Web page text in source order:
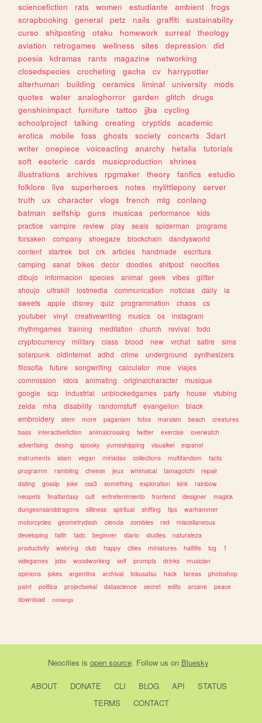
sciencefiction
rats women estudiante ambient
frogs
scrapbooking
general petz nails graffiti
sustainability
curso
shitposting otaku homework surreal
theology
aviation
retrogames wellness sites depression
did
poesia
kdramas rants magazine
networking
closedspecies
crocheting gacha cv
harrypotter
alterhuman
building ceramics liminal university
mods
quotes
water analoghorror garden glitch
drugs
genshinimpact
furniture tattoo jjba
cycling
schoolproject
talking creating cryptids
academic
erotica
mobile foss ghosts society concerts
3dart
writer
onepiece voiceacting anarchy hetalia
tutorials
soft
esoteric cards musicproduction
shrines
illustrations
archives rpgmaker theory fanfics
estudio
folklore
live superheroes notes mylittlepony
server
truth
ux character vlogs french mtg
conlang
batman
selfship guns musicas performance
kids
practice
vampire review play seals spiderman
programs
forsaken
company shoegaze blockchain
dandysworld
content
startrek bot crk articles handmade
escritura
camping
sanat bikes decor doodles shitpost
neocities
dibujo
informacion species animal geek vibes
glitter
shoujo
ultrakill lostmedia communication noticias daily
ia
sweets
apple disney quiz programmation chaos
cs
youtuber
vinyl creativewriting musics os
instagram
rhythmgames
training meditation church revival
todo
cryptocurrency
military class blood new vrchat satire
sims
solarpunk
oldinternet adhd crime underground
synthesizers
filosofia
future songwriting calculator moe
viajes
commission
idols animating originalcharacter
musique
google
scp industrial unblockedgames party house
vtubing
zelda
mha disability randomstuff evangelion
black
embroidery
stem more paganism fotos marxism beach
creatures
bass
interactivefiction animalcrossing twitter exercise
overwatch
advertising
desing spooky yumeshipping visualkei
espanol
instruments
islam vegan miriadax collections multifandom
facts
programm
rambling cheese jeux whimsical tamagotchi
repair
dating
gossip joke css3 something exploration kink
rainbow
neopets
finalfantasy cult entretenimiento frontend designer
magick
dungeonsanddragons
silliness spiritual shifting tips
warhammer
motorcycles
geometrydash ciencia zombies red
miscellaneous
developing
faith tadc beginner diario studies
naturaleza
productivity
webring club happy cities miniatures halflife tcg
1
videgames
jobs woodworking self prompts drinks
musician
opinions
jokes argentina archival tokusatsu hack tareas
photoshop
paint
politica projectsekai datascience secret edits arcane
peace
download
conlangs
Neocities is open source. Follow us on Bluesky
ABOUT DONATE CLI BLOG API
STATUS
TERMS
CONTACT